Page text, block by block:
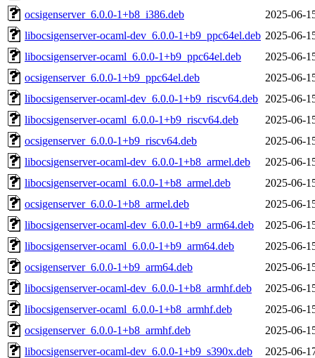
ocsigenserver_6.0.0-1+b8_i386.deb
2025-06-
libocsigenserver-ocaml-dev_6.0.0-1+b9_ppc64el.deb 2025-06-
libocsigenserver-ocaml_6.0.0-1+b9_ppc64el.deb
2025-06-
ocsigenserver_6.0.0-1+b9_ppc64el.deb
2025-06-
libocsigenserver-ocaml-dev_6.0.0-1+b9_riscv64.deb
2025-06-
libocsigenserver-ocaml_6.0.0-1+b9_riscv64.deb
2025-06-
ocsigenserver_6.0.0-1+b9_riscv64.deb
2025-06-
libocsigenserver-ocaml-dev_6.0.0-1+b8_armel.deb
2025-06-
libocsigenserver-ocaml_6.0.0-1+b8_armel.deb
2025-06-
ocsigenserver_6.0.0-1+b8_armel.deb
2025-06-
libocsigenserver-ocaml-dev_6.0.0-1+b9_arm64.deb
2025-06-
libocsigenserver-ocaml_6.0.0-1+b9_arm64.deb
2025-06-
ocsigenserver_6.0.0-1+b9_arm64.deb
2025-06-
libocsigenserver-ocaml-dev_6.0.0-1+b8_armhf.deb
2025-06-
libocsigenserver-ocaml_6.0.0-1+b8_armhf.deb
2025-06-
ocsigenserver_6.0.0-1+b8_armhf.deb
2025-06-
libocsigenserver-ocaml-dev_6.0.0-1+b9_s390x.deb
2025-06-